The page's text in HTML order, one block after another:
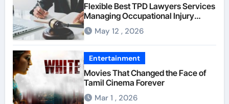
Flexible Best TPD Lawyers Services
Managing Occupational Injury
Compensation Negotiations With
Insurance Providers
May 12 , 2026
Entertainment
Movies That Changed the Face of
Tamil Cinema Forever
Mar 1 , 2026